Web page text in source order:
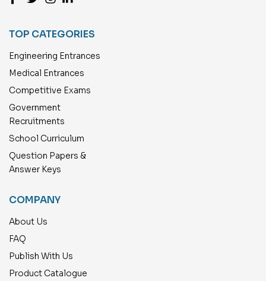
TOP CATEGORIES
Engineering Entrances
Medical Entrances
Competitive Exams
Government
Recruitments
School Curriculum
Question Papers &
Answer Keys
COMPANY
About Us
FAQ
Publish With Us
Product Catalogue